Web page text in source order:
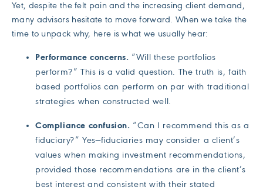
Yet, despite the felt pain and the increasing client demand,
many advisors hesitate to move forward. When we take the
time to unpack why, here is what we usually hear:
Performance concerns. “Will these portfolios
perform?” This is a valid question. The truth is, faith
based portfolios can perform on par with traditional
strategies when constructed well.
Compliance confusion. “Can I recommend this as a
fiduciary?” Yes—fiduciaries may consider a client’s
values when making investment recommendations,
provided those recommendations are in the client’s
best interest and consistent with their stated